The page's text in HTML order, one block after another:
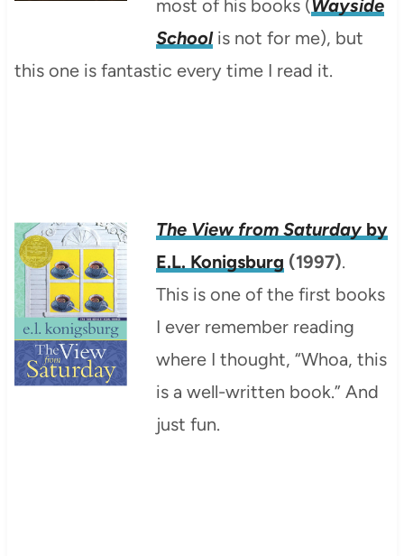
most of his books (Wayside
Schoolis not for me), but
this one is fantastic every time I read it.
The View from Saturdayby
E.L. Konigsburg (1997).
This is one of the first books
I ever remember reading
where I thought, “Whoa, this
is a well-written book.” And
just fun.